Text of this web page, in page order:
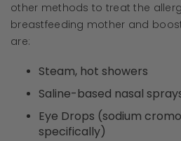
other methods to treat the
breastfeeding mother and
are:
Steam, hot showers
Saline-based nasal
Eye Drops (sodium
specifically)